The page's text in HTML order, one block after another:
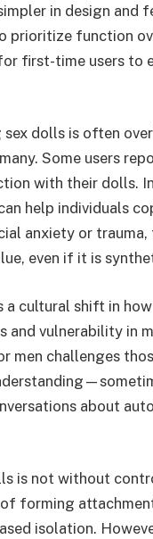
in design and
prioritize function
first-time users to
dolls is often
Some users
with their dolls.
help individuals
anxiety or
even if it is
cultural shift in
and vulnerability in
men challenges
about
is not without
forming
isolation.